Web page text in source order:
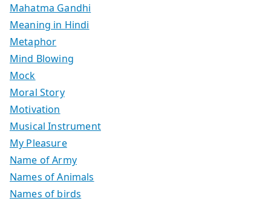
Mahatma Gandhi
Meaning in Hindi
Metaphor
Mind Blowing
Mock
Moral Story
Motivation
Musical Instrument
My Pleasure
Name of Army
Names of Animals
Names of birds